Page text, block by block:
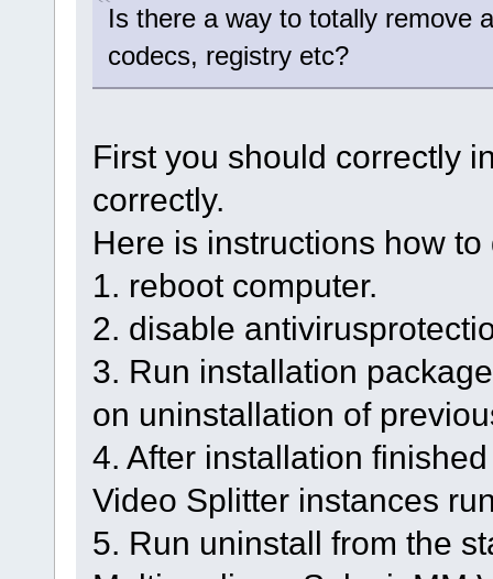
Is there a way to totally remove
codecs, registry etc?
First you should correctly
correctly.
Here is instructions how to
1. reboot computer.
2. disable
3. Run installation
on uninstallation of
4. After installation
Video Splitter instances
5. Run uninstall from the